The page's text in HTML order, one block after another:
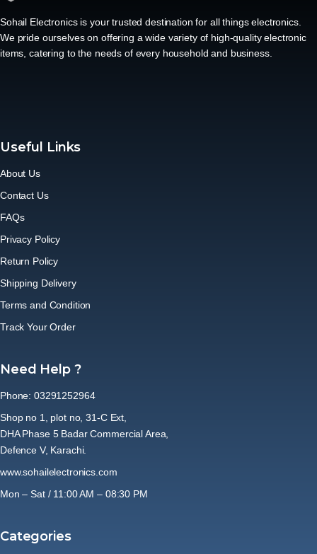
Sohail Electronics is your trusted destination for all things electronics.
We pride ourselves on offering a wide variety of high-quality electronic
items, catering to the needs of every household and business.
Useful Links
About Us
Contact Us
FAQs
Privacy Policy
Return Policy
Shipping Delivery
Terms and Condition
Track Your Order
Need Help ?
Phone: 03291252964
Shop no 1, plot no, 31-C Ext,
DHA Phase 5 Badar Commercial Area,
Defence V, Karachi.
www.sohailelectronics.com
Mon – Sat / 11:00 AM – 08:30 PM
Categories